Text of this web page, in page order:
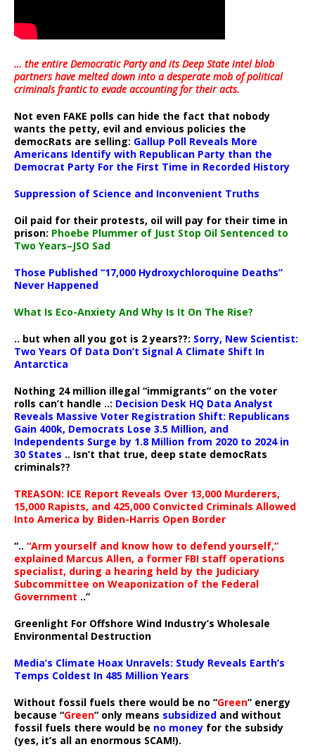
… the entire Democratic Party and its Deep State intel blob
partners have melted down into adesperate mob of political
criminals frantic to evade accounting for their acts.
Not even FAKE polls can hide the fact that nobody
wants the petty, evil and envious policies the
democRats are selling: Gallup Poll Reveals More
Americans Identify with Republican Party than the
Democrat Party For the First Time in Recorded History
Suppression of Science and Inconvenient Truths
Oil paid for their protests, oil will pay for their time in
prison: Phoebe Plummer of Just Stop Oil Sentenced to
Two Years–JSO Sad
Those Published “17,000 Hydroxychloroquine Deaths”
Never Happened
What Is Eco-Anxiety And Why Is It On The Rise?
.. but when all you got is 2 years??: Sorry, New Scientist:
Two Years Of Data Don’t Signal A Climate Shift In
Antarctica
Nothing 24 million illegal “immigrants” on the voter
rolls can’t handle ..: Decision Desk HQ Data Analyst
Reveals Massive Voter Registration Shift: Republicans
Gain 400k, Democrats Lose 3.5 Million, and
Independents Surge by 1.8 Million from 2020 to 2024 in
30 States .. Isn’t that true, deep state democRats
criminals??
TREASON: ICE Report Reveals Over 13,000 Murderers,
15,000 Rapists, and 425,000 Convicted Criminals Allowed
Into America by Biden-Harris Open Border
“.. “Arm yourself and know how to defend yourself,”
explained Marcus Allen, a former FBI staff operations
specialist, during a hearing held by the Judiciary
Subcommittee on Weaponization of the Federal
Government ..”
Greenlight For Offshore Wind Industry’s Wholesale
Environmental Destruction
Media’s Climate Hoax Unravels: Study Reveals Earth’s
Temps Coldest In 485 Million Years
Without fossil fuels there would be no “Green” energy
because “Green” only means subsidized and without
fossil fuels there would be no money for the subsidy
(yes, it’s all an enormous SCAM!).